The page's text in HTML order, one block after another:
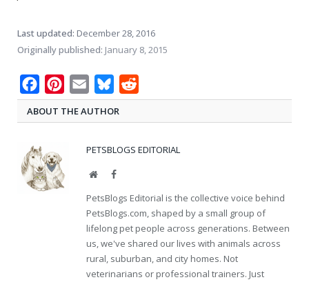
Last updated: December 28, 2016
Originally published: January 8, 2015
FacebookPinterest
Email Bluesky
ABOUT THE AUTHOR
PETSBLOGS EDITORIAL
WebsiteFacebook
PetsBlogs Editorial is the collective voice behind
PetsBlogs.com, shaped by a small group of
lifelong pet people across generations. Between
us, we've shared our lives with animals across
rural, suburban, and city homes. Not
veterinarians or professional trainers. Just